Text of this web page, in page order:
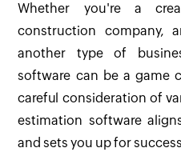
Whether you're a
construction company,
another type of
software can be a game
careful consideration of
estimation software
and sets you up for